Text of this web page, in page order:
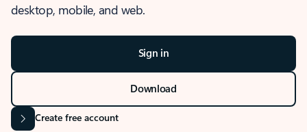
desktop, mobile, and web.
Sign in
Download
Create free account